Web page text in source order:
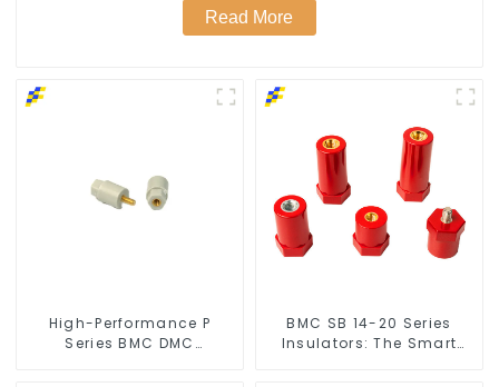
Read More
High-Performance P
Series BMC DMC
BMC SB 14-20 Series
Insulators: The Smart